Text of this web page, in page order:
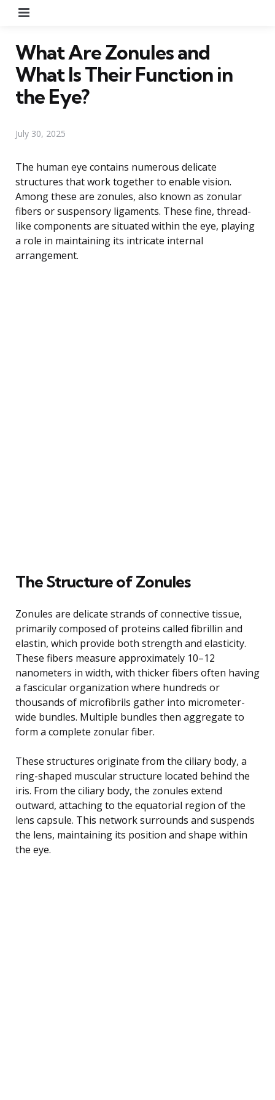
What Are Zonules and
What Is Their Function in
the Eye?
July 30, 2025
The human eye contains numerous delicate
structures that work together to enable vision.
Among these are zonules, also known as zonular
fibers or suspensory ligaments. These fine, thread-
like components are situated within the eye, playing
a role in maintaining its intricate internal
arrangement.
The Structure of Zonules
Zonules are delicate strands of connective tissue,
primarily composed of proteins called fibrillin and
elastin, which provide both strength and elasticity.
These fibers measure approximately 10–12
nanometers in width, with thicker fibers often having
a fascicular organization where hundreds or
thousands of microfibrils gather into micrometer-
wide bundles. Multiple bundles then aggregate to
form a complete zonular fiber.
These structures originate from the ciliary body, a
ring-shaped muscular structure located behind the
iris. From the ciliary body, the zonules extend
outward, attaching to the equatorial region of the
lens capsule. This network surrounds and suspends
the lens, maintaining its position and shape within
the eye.